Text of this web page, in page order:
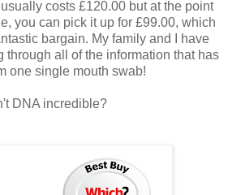
costs £120.00 but at the point
you can pick it up for £99.00, which
bargain. My family and I have
through all of the information that has
one single mouth swab!
DNA incredible?